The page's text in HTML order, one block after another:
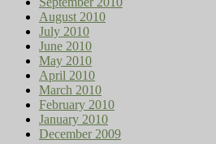
August 2010
July 2010
June 2010
May 2010
April 2010
March 2010
February 2010
January 2010
December 2009